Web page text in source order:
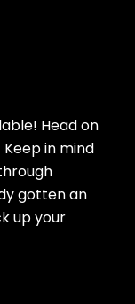
Head on
in mind
gotten an
up your